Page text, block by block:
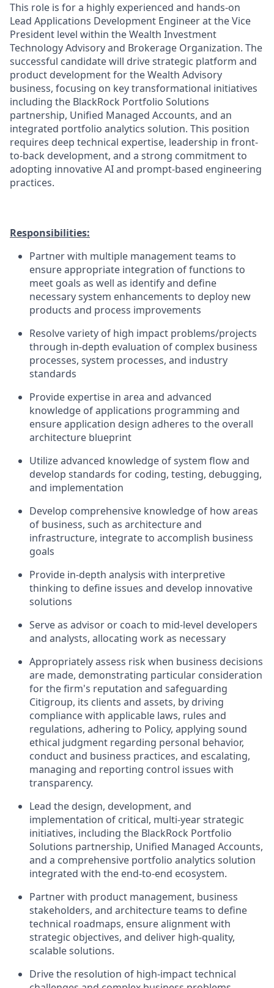
This role is for a highly experienced and hands-on
Lead Applications Development Engineer at the Vice
President level within the Wealth Investment
Technology Advisory and Brokerage Organization. The
successful candidate will drive strategic platform and
product development for the Wealth Advisory
business, focusing on key transformational initiatives
including the BlackRock Portfolio Solutions
partnership, Unified Managed Accounts, and an
integrated portfolio analytics solution. This position
requires deep technical expertise, leadership in front-
to-back development, and a strong commitment to
adopting innovative AI and prompt-based engineering
practices.
Responsibilities:
Partner with multiple management teams to
ensure appropriate integration of functions to
meet goals as well as identify and define
necessary system enhancements to deploy new
products and process improvements
Resolve variety of high impact problems/projects
through in-depth evaluation of complex business
processes, system processes, and industry
standards
Provide expertise in area and advanced
knowledge of applications programming and
ensure application design adheres to the overall
architecture blueprint
Utilize advanced knowledge of system flow and
develop standards for coding, testing, debugging,
and implementation
Develop comprehensive knowledge of how areas
of business, such as architecture and
infrastructure, integrate to accomplish business
goals
Provide in-depth analysis with interpretive
thinking to define issues and develop innovative
solutions
Serve as advisor or coach to mid-level developers
and analysts, allocating work as necessary
Appropriately assess risk when business decisions
are made, demonstrating particular consideration
for the firm's reputation and safeguarding
Citigroup, its clients and assets, by driving
compliance with applicable laws, rules and
regulations, adhering to Policy, applying sound
ethical judgment regarding personal behavior,
conduct and business practices, and escalating,
managing and reporting control issues with
transparency.
Lead the design, development, and
implementation of critical, multi-year strategic
initiatives, including the BlackRock Portfolio
Solutions partnership, Unified Managed Accounts,
and a comprehensive portfolio analytics solution
integrated with the end-to-end ecosystem.
Partner with product management, business
stakeholders, and architecture teams to define
technical roadmaps, ensure alignment with
strategic objectives, and deliver high-quality,
scalable solutions.
Drive the resolution of high-impact technical